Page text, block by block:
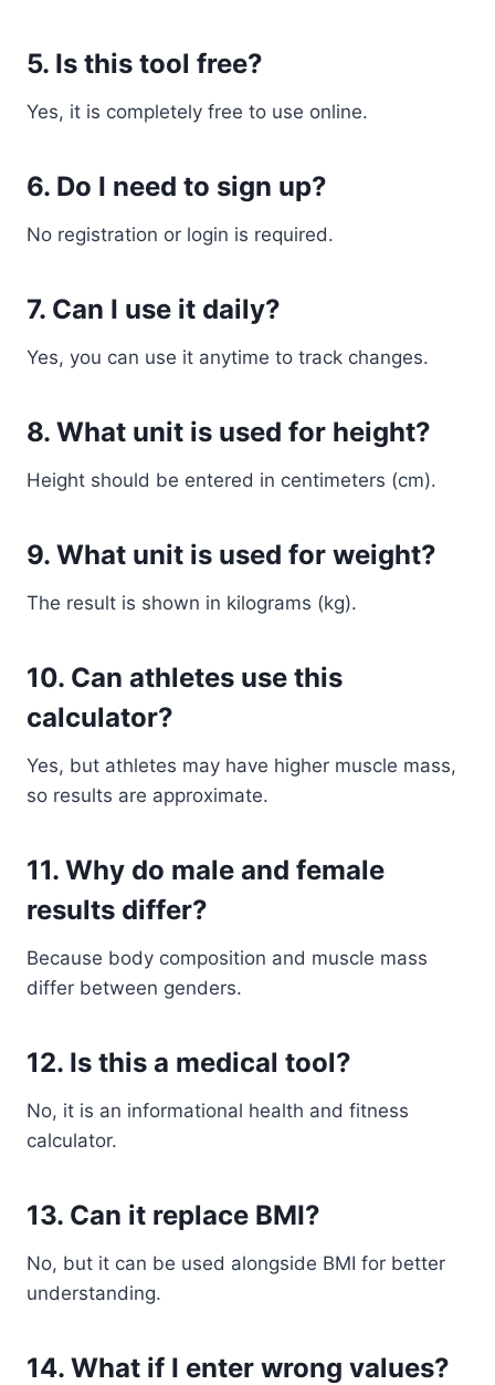
5. Is this tool free?
Yes, it is completely free to use online.
6. Do I need to sign up?
No registration or login is required.
7. Can I use it daily?
Yes, you can use it anytime to track changes.
8. What unit is used for height?
Height should be entered in centimeters (cm).
9. What unit is used for weight?
The result is shown in kilograms (kg).
10. Can athletes use this
calculator?
Yes, but athletes may have higher muscle mass,
so results are approximate.
11. Why do male and female
results differ?
Because body composition and muscle mass
differ between genders.
12. Is this a medical tool?
No, it is an informational health and fitness
calculator.
13. Can it replace BMI?
No, but it can be used alongside BMI for better
understanding.
14. What if I enter wrong values?